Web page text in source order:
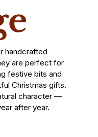
handcrafted
are perfect for
festive bits and
Christmas gifts.
character —
after year.